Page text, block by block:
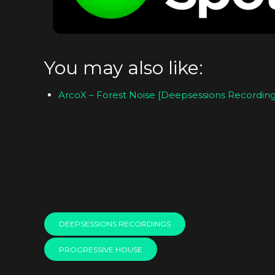
You may also like:
ArcoX – Forest Noise [Deepsessions
DEEPSESSIONS RECORDINGS
PROGRESSIVE HOUSE